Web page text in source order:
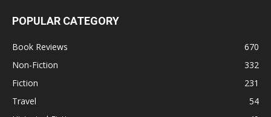
POPULAR CATEGORY
Book Reviews
670
Non-Fiction
332
Fiction
231
Travel
54